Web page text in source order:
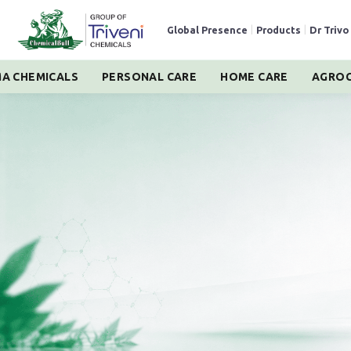
Global Presence Products Dr Trivo
CHEMICALS PERSONAL CARE HOME CARE